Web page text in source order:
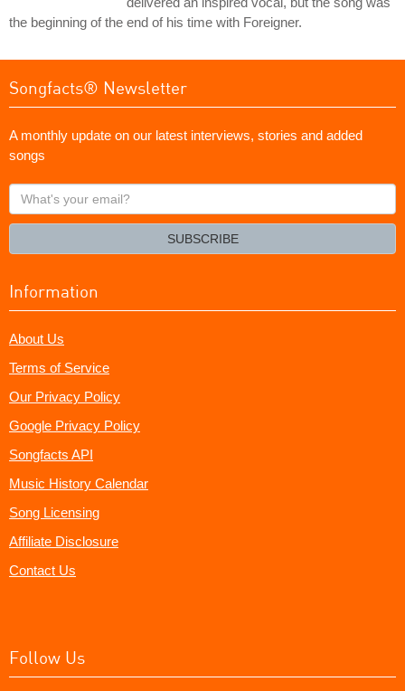
the beginning of the end of his time with Foreigner.
Songfacts® Newsletter
A monthly update on our latest interviews, stories and added
songs
What's
your
SUBSCRIBE
Information
About Us
Terms of Service
Our Privacy Policy
Google Privacy Policy
Songfacts API
Music History Calendar
Song Licensing
Affiliate Disclosure
Contact Us
Follow Us